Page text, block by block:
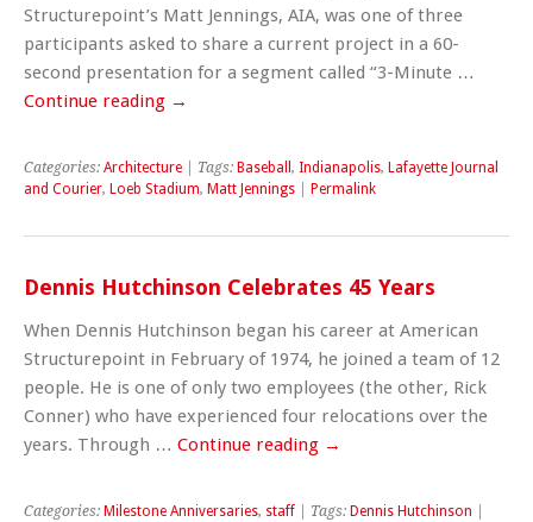
Structurepoint’s Matt Jennings, AIA, was one of three
participants asked to share a current project in a 60-
second presentation for a segment called “3-Minute …
Continue reading →
Categories: Architecture | Tags: Baseball , Indianapolis, Lafayette Journal
and Courier, Loeb Stadium, Matt Jennings Permalink
Dennis Hutchinson Celebrates 45 Years
When Dennis Hutchinson began his career at American
Structurepoint in February of 1974, he joined a team of 12
people. He is one of only two employees (the other, Rick
Conner) who have experienced four relocations over the
years. Through … Continue reading →
Categories: Milestone Anniversaries, staff | Tags: Dennis Hutchinson